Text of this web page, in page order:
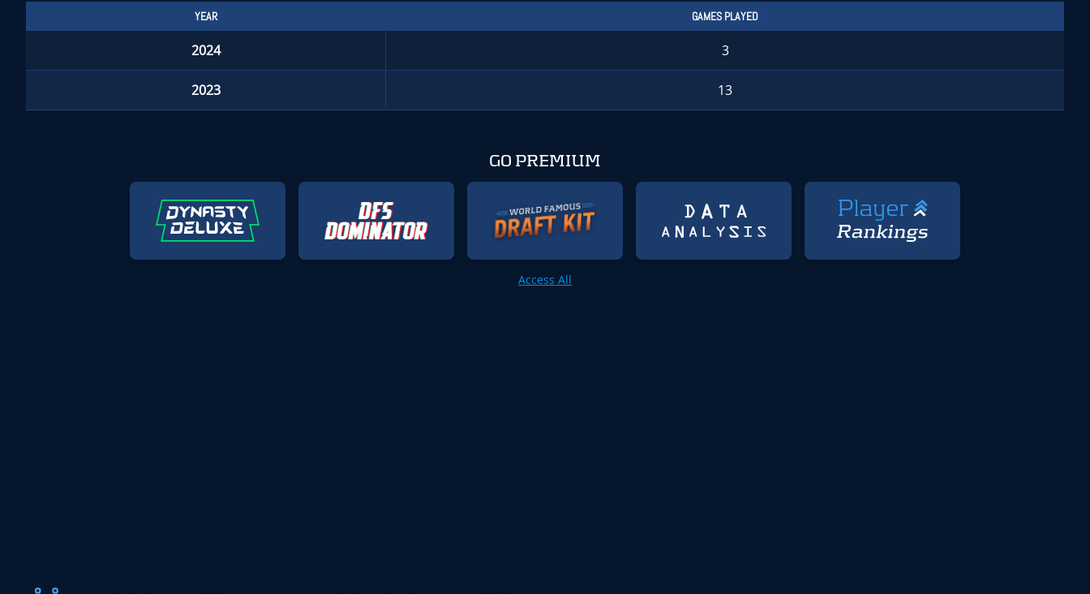
YEAR GAMES PLAYED
2024 3
2023 13
GO PREMIUM
Access All